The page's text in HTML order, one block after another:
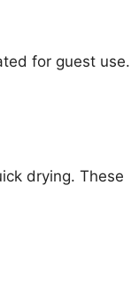
for guest use.
drying. These